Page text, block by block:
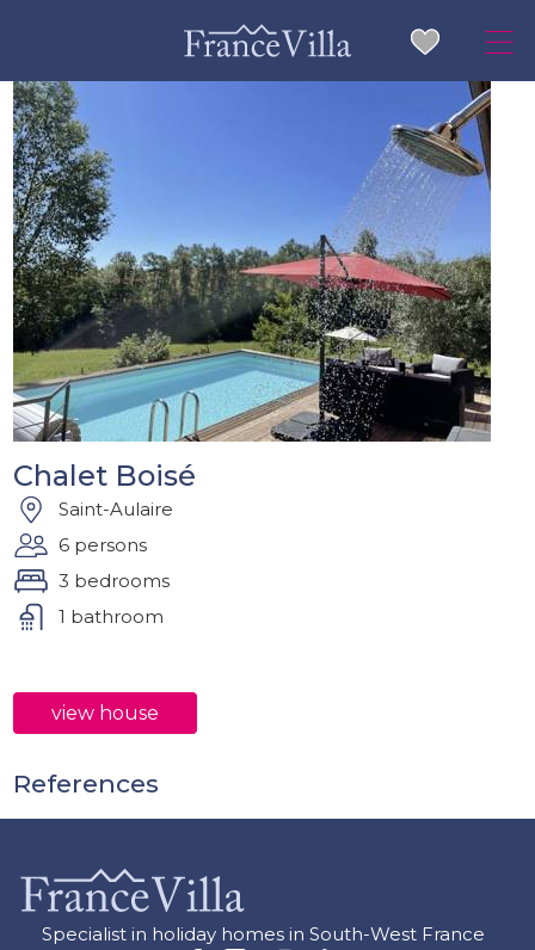
Chalet Boisé
Saint-Aulaire
6 persons
3 bedrooms
1 bathroom
view house
References
Specialist in holiday homes in South-West France